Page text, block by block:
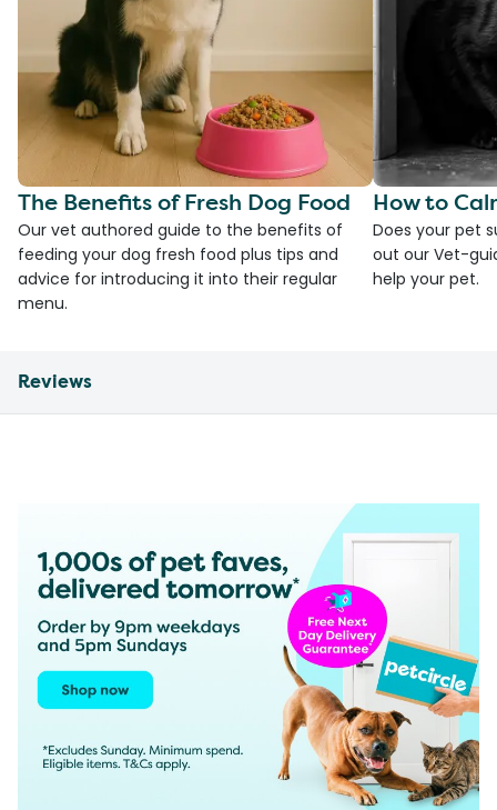
The Benefits of Fresh Dog Food
Our vet authored guide to the benefits of
feeding your dog fresh food plus tips and
advice for introducing it into their regular
menu.
How to
Does your pet
out our Vet-
help your pet.
Reviews